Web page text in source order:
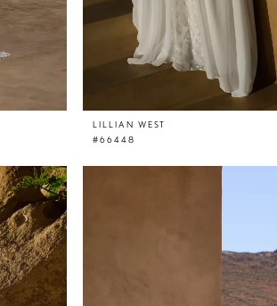
LILLIAN WEST
#66448